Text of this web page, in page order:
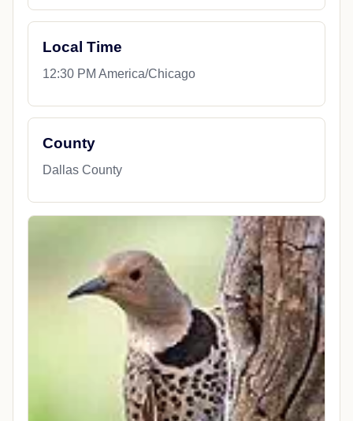
Local Time
12:30 PM America/Chicago
County
Dallas County